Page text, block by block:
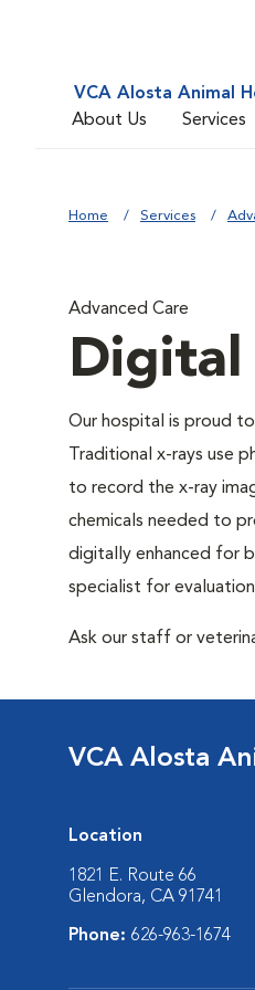
VCA Alosta Animal
About Us
Services
Home Services
Advanced Care
Digital
Our hospital is proud
Traditional x-rays use
to record the x-ray
chemicals needed to
digitally enhanced for
specialist for
Ask our staff or
VCA Alosta
Location
1821 E. Route 66
Glendora, CA 91741
Phone: 626-963-1674